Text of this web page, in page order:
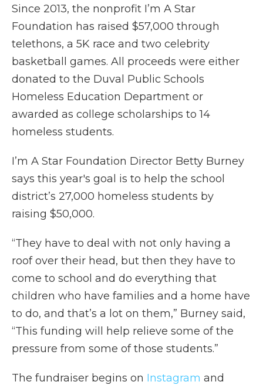
Since 2013, the nonprofit I’m A Star
Foundation has raised $57,000 through
telethons, a 5K race and two celebrity
basketball games. All proceeds were either
donated to the Duval Public Schools
Homeless Education Department or
awarded as college scholarships to 14
homeless students.
I’m A Star Foundation Director Betty Burney
says this year's goal is to help the school
district’s 27,000 homeless students by
raising $50,000.
“They have to deal with not only having a
roof over their head, but then they have to
come to school and do everything that
children who have families and a home have
to do, and that’s a lot on them,” Burney said,
“This funding will help relieve some of the
pressure from some of those students.”
The fundraiser begins on Instagram and